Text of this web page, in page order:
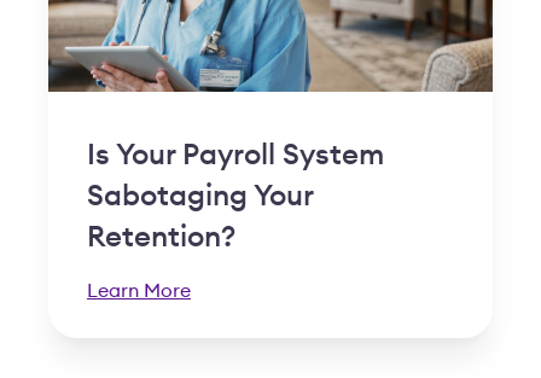
Is Your Payroll System
Sabotaging Your
Retention?
Learn More